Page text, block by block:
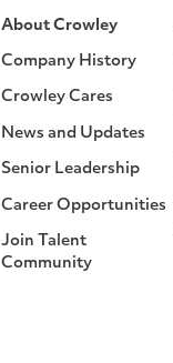
About Crowley
Company History
Crowley Cares
News and Updates
Senior Leadership
Career Opportunities
Join Talent
Community